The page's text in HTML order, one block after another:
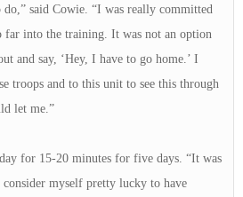
do,” said Cowie. “I was really committed
far into the training. It was not an option
and say, ‘Hey, I have to go home.’ I
troops and to this unit to see this through
let me.”
for 15-20 minutes for five days. “It was
myself pretty lucky to have